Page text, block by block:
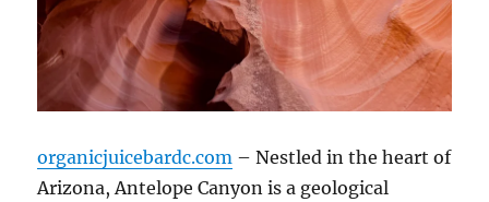
organicjuicebardc.com – Nestled in the heart of
Arizona, Antelope Canyon is a geological